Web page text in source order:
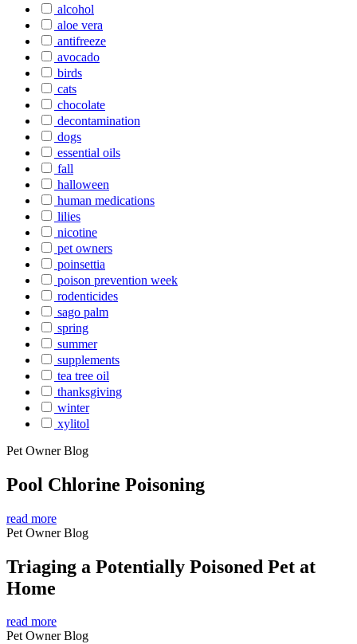
alcohol
aloe vera
antifreeze
avocado
birds
cats
chocolate
decontamination
dogs
essential oils
fall
halloween
human medications
lilies
nicotine
pet owners
poinsettia
poison prevention week
rodenticides
sago palm
spring
summer
supplements
tea tree oil
thanksgiving
winter
xylitol
Pet Owner Blog
Pool Chlorine Poisoning
read more
Pet Owner Blog
Triaging a Potentially Poisoned Pet at
Home
read more
Pet Owner Blog